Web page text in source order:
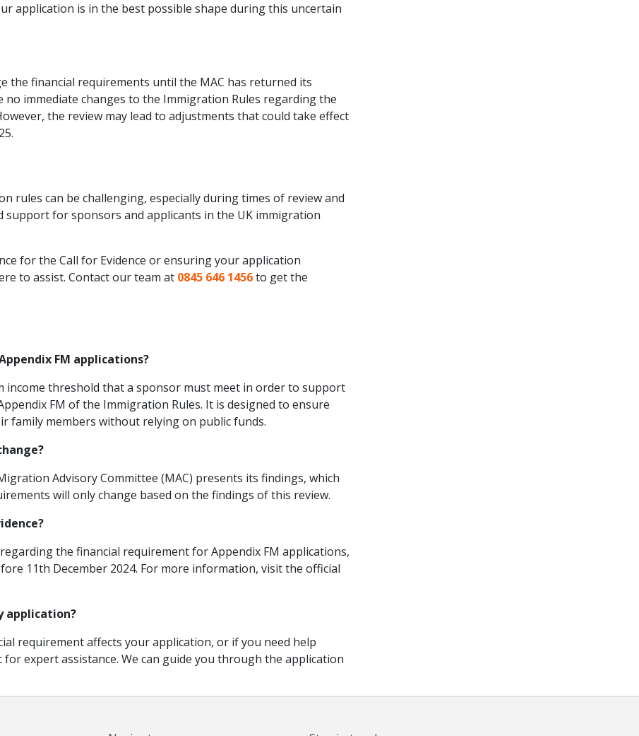
application is in the best possible shape during this uncertain
the financial requirements until the MAC has returned its
immediate changes to the Immigration Rules regarding the
the review may lead to adjustments that could take effect
rules can be challenging, especially during times of review and
support for sponsors and applicants in the UK immigration
for the Call for Evidence or ensuring your application
to assist. Contact our team at 0845 646 1456to get the
FM applications?
income threshold that a sponsor must meet in order to support
FM of the Immigration Rules. It is designed to ensure
family members without relying on public funds.
Advisory Committee (MAC) presents its findings, which
will only change based on the findings of this review.
the financial requirement for Appendix FM applications,
11th December 2024. For more information, visit the official
application?
requirement affects your application, or if you need help
expert assistance. We can guide you through the application